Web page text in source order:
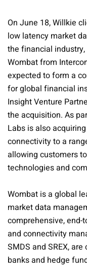
On June 18, Willkie
low latency market
the financial
Wombat from
expected to form a
for global financial
Insight Venture
the acquisition. As
Labs is also
connectivity to a
allowing customers
technologies and
Wombat is a global
market data
comprehensive,
and connectivity
SMDS and SREX,
banks and hedge